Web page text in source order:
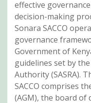
effective
decision-making
Sonara SACCO
governance
Government of
guidelines set by
Authority (SASRA).
SACCO comprises
(AGM), the board of